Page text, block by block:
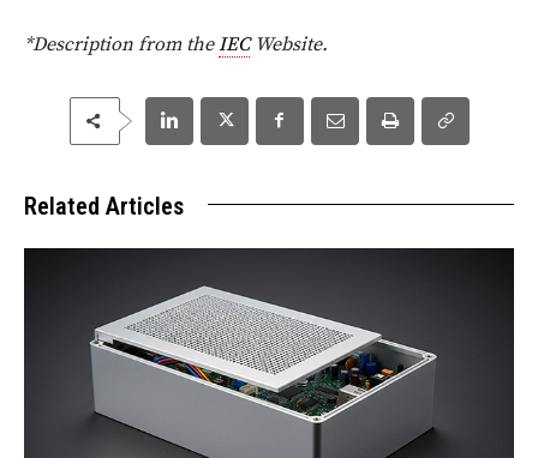
*Description from theIECWebsite.
Related Articles